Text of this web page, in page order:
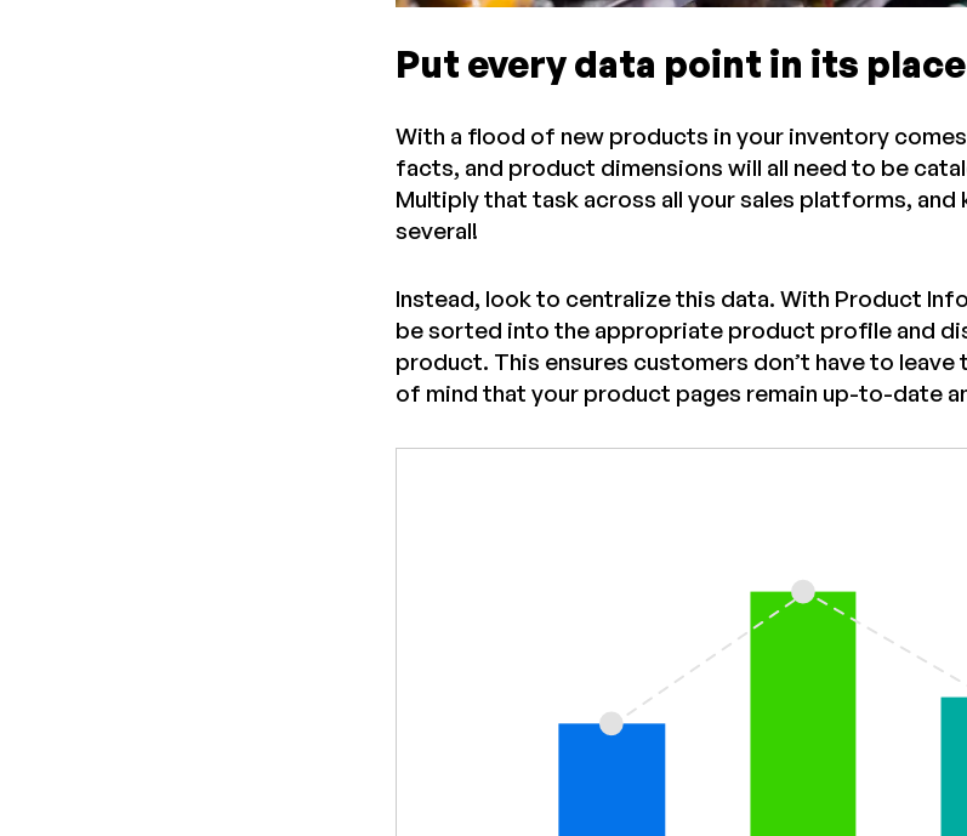
Put every data point in its place
With a flood of new products in your inventory
facts, and product dimensions will all need to be
Multiply that task across all your sales platforms,
several!
Instead, look to centralize this data. With Product
be sorted into the appropriate product profile and
product. This ensures customers don’t have to
of mind that your product pages remain up-to-date